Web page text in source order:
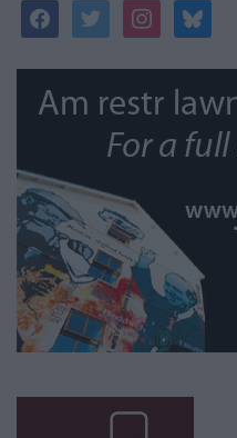
facebooktwitterinstagrambluesky